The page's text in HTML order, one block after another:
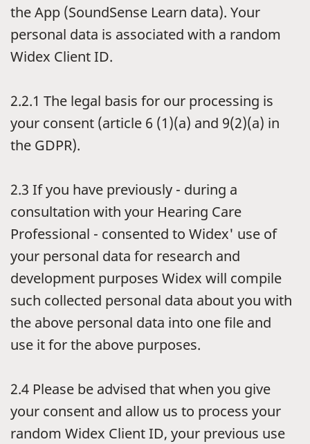
the App (SoundSense Learn data). Your
personal data is associated with a random
Widex Client ID.
2.2.1 The legal basis for our processing is
your consent (article 6 (1)(a) and 9(2)(a) in
the GDPR).
2.3 If you have previously - during a
consultation with your Hearing Care
Professional - consented to Widex' use of
your personal data for research and
development purposes Widex will compile
such collected personal data about you with
the above personal data into one file and
use it for the above purposes.
2.4 Please be advised that when you give
your consent and allow us to process your
random Widex Client ID, your previous use